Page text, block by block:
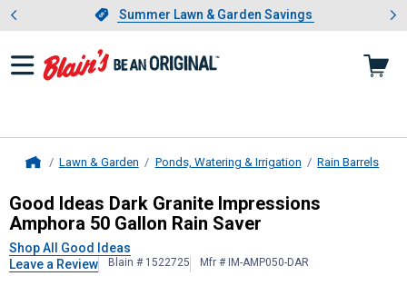
Slide 1 of 4.Summer Lawn & Garden Savings
Summer Lawn & Garden Savings
Showing slide 1 of 4: Summer
Lawn & Garden Ponds, Watering & Irrigation Rain Barrels
Good IdeasDark Granite
Good Ideas Dark Granite Impressions
Amphora 50 Gallon Rain Saver
Shop All Good Ideas
Leave a Review
Blain # 1522725 Mfr # IM-AMP050-DAR